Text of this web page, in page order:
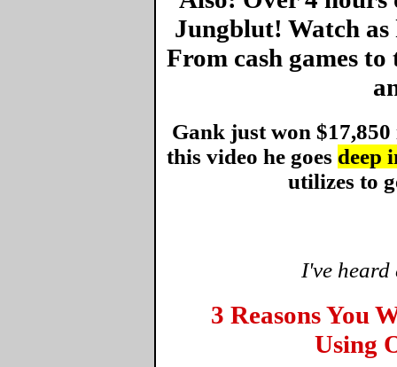
Jungblut! Watch as
From cash games
Gank just won
this video he goes deep
utilizes to
I've
3 Reasons You
Using